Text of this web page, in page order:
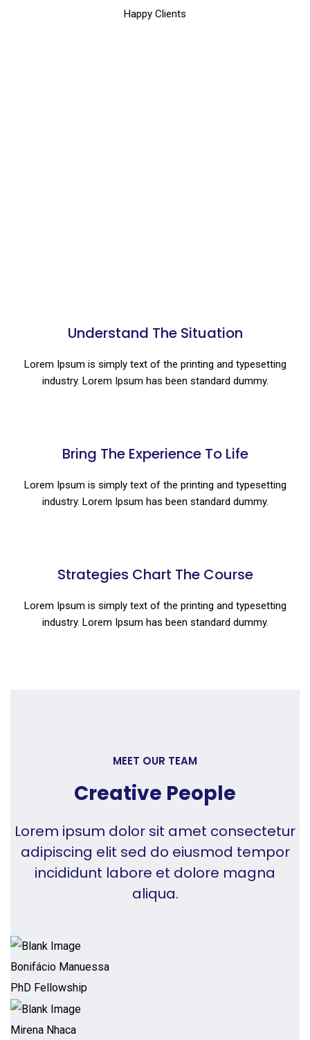
Happy Clients
Understand The Situation
Lorem Ipsum is simply text of the printing and typesetting
industry. Lorem Ipsum has been standard dummy.
Bring The Experience To Life
Lorem Ipsum is simply text of the printing and typesetting
industry. Lorem Ipsum has been standard dummy.
Strategies Chart The Course
Lorem Ipsum is simply text of the printing and typesetting
industry. Lorem Ipsum has been standard dummy.
MEET OUR TEAM
Creative People
Lorem ipsum dolor sit amet consectetur
adipiscing elit sed do eiusmod tempor
incididunt labore et dolore magna
aliqua.
Bonifácio Manuessa
PhD Fellowship
Mirena Nhaca